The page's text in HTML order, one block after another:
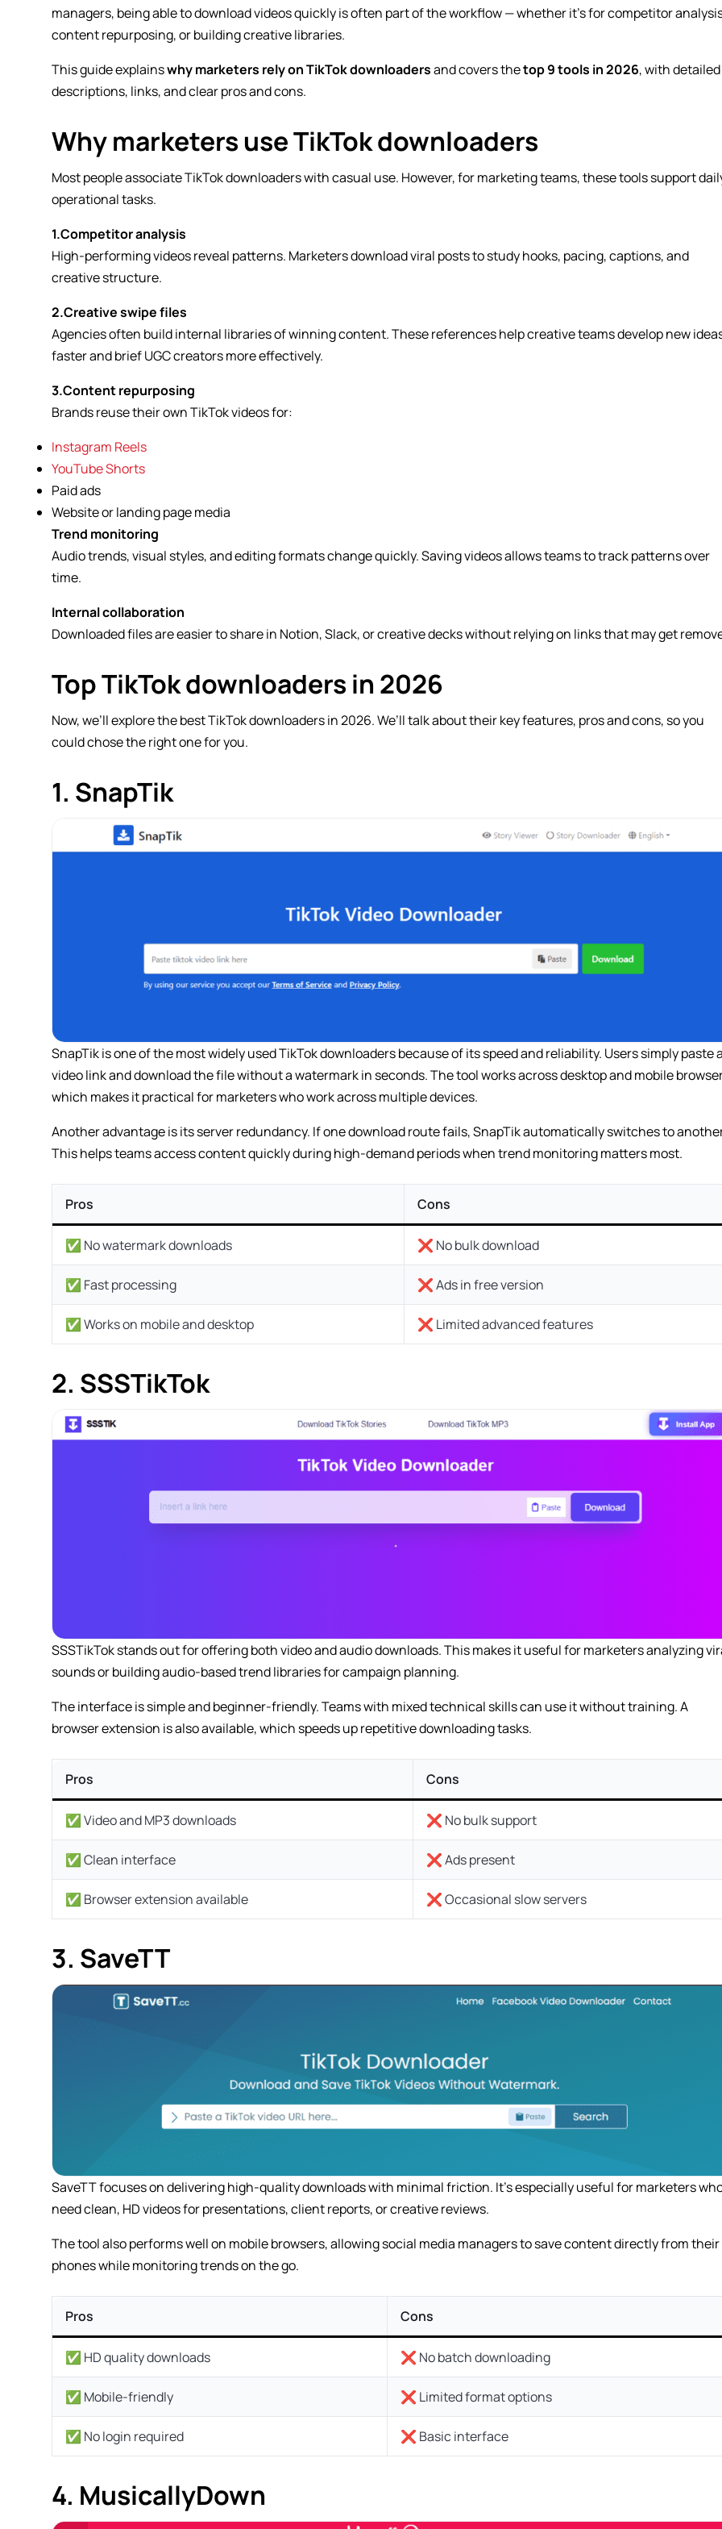
managers, being able to download videos quickly is often part of the workflow — whether it’s for competitor
content repurposing, or building creative libraries.
This guide explainswhy marketers rely on TikTok downloadersand covers thetop 9 tools in 2026, with detailed
descriptions, links, and clear pros and cons.
Why marketers use TikTok downloaders
Most people associate TikTok downloaders with casual use. However, for marketing teams, these tools support
operational tasks.
1.Competitor analysis
High-performing videos reveal patterns. Marketers download viral posts to study hooks, pacing, captions, and
creative structure.
2.Creative swipe files
Agencies often build internal libraries of winning content. These references help creative teams develop new
faster and brief UGC creators more effectively.
3.Content repurposing
Brands reuse their own TikTok videos for:
Instagram Reels
YouTube Shorts
Paid ads
Website or landing page media
Trend monitoring
Audio trends, visual styles, and editing formats change quickly. Saving videos allows teams to track patterns over
time.
Internal collaboration
Downloaded files are easier to share in Notion, Slack, or creative decks without relying on links that may get
Top TikTok downloaders in 2026
Now, we’ll explore the best TikTok downloaders in 2026. We’ll talk about their key features, pros and cons, so you
could chose the right one for you.
1. SnapTik
SnapTik is one of the most widely used TikTok downloaders because of its speed and reliability. Users simply paste
video link and download the file without a watermark in seconds. The tool works across desktop and mobile
which makes it practical for marketers who work across multiple devices.
Another advantage is its server redundancy. If one download route fails, SnapTik automatically switches to
This helps teams access content quickly during high-demand periods when trend monitoring matters most.
Pros Cons
✅ No watermark downloads ❌ No bulk download
✅ Fast processing ❌ Ads in free version
✅ Works on mobile and desktop ❌ Limited advanced features
2. SSSTikTok
SSSTikTok stands out for offering both video and audio downloads. This makes it useful for marketers analyzing
sounds or building audio-based trend libraries for campaign planning.
The interface is simple and beginner-friendly. Teams with mixed technical skills can use it without training. A
browser extension is also available, which speeds up repetitive downloading tasks.
Pros Cons
✅ Video and MP3 downloads ❌ No bulk support
✅ Clean interface ❌ Ads present
✅ Browser extension available ❌ Occasional slow servers
3. SaveTT
SaveTT focuses on delivering high-quality downloads with minimal friction. It’s especially useful for marketers
need clean, HD videos for presentations, client reports, or creative reviews.
The tool also performs well on mobile browsers, allowing social media managers to save content directly from their
phones while monitoring trends on the go.
Pros Cons
✅ HD quality downloads ❌ No batch downloading
✅ Mobile-friendly ❌ Limited format options
✅ No login required ❌ Basic interface
4. MusicallyDown